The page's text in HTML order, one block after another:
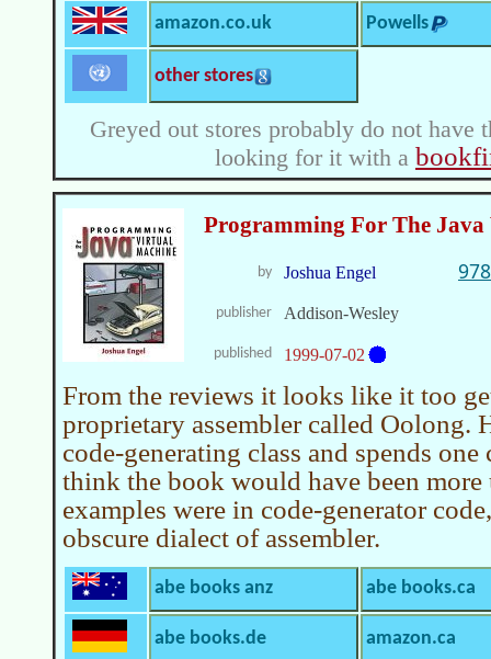
amazon.co.uk Powells
other stores
Greyed out stores probably do not have
looking for it with a
Programming For The
by Joshua Engel
publisher Addison-Wesley
published 1999-07-02
From the reviews it looks like it too
proprietary assembler called Oolong.
code-generating class and spends
think the book would have been
examples were in code-generator
obscure dialect of assembler.
abe books anz abe books.ca
abe books.de amazon.ca